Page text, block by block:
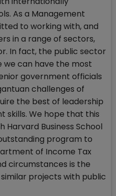
As a Management
to working with, and
in a range of sectors,
In fact, the public sector
we can have the most
government officials
challenges of
the best of leadership
skills. We hope that this
Business School
program to
of Income Tax
circumstances is the
projects with public